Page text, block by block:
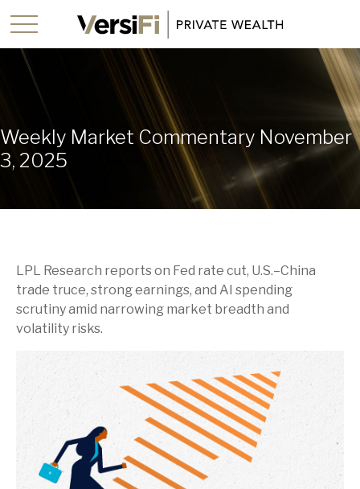
Weekly Market Commentary November
3, 2025
LPL Research reports on Fed rate cut, U.S.–China
trade truce, strong earnings, and AI spending
scrutiny amid narrowing market breadth and
volatility risks.